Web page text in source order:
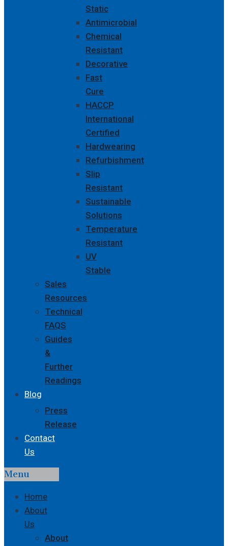
Static
Antimicrobial
Chemical
Resistant
Decorative
Fast
Cure
HACCP
International
Certified
Hardwearing
Refurbishment
Slip
Resistant
Sustainable
Solutions
Temperature
Resistant
UV
Stable
Sales
Resources
Technical
FAQS
Guides
&
Further
Readings
Blog
Press
Release
Contact
Us
Menu
Home
About
Us
About